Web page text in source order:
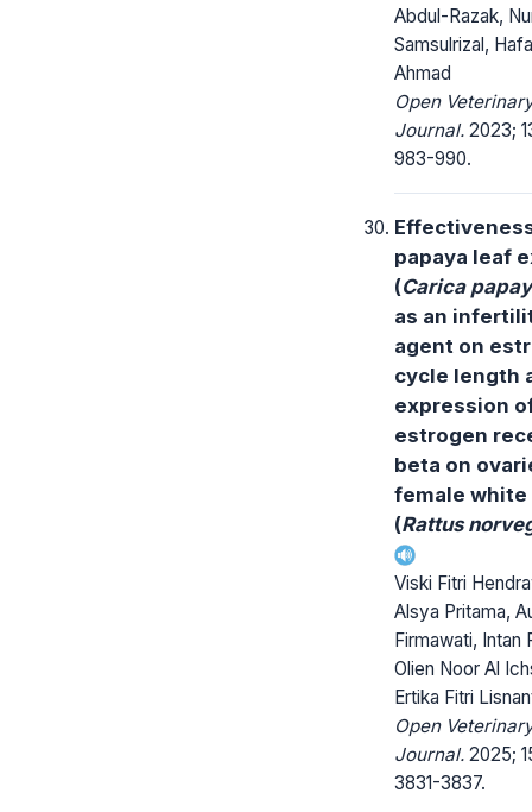
Abdul-Razak,
Samsulrizal,
Ahmad
Open
Journal. 2023;
983-990.
papaya leaf
(Carica
as an
agent on
cycle length
expression
estrogen
beta on
female white
(Rattus
Viski Fitri
Alsya Pritama,
Firmawati, Intan
Olien Noor Al
Ertika Fitri
Open
Journal. 2025;
3831-3837.